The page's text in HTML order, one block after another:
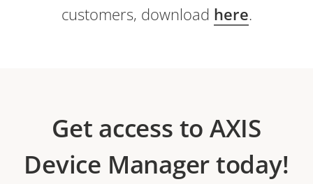
customers, download here.
Get access to AXIS
Device Manager today!